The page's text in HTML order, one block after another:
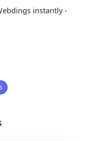
instantly -